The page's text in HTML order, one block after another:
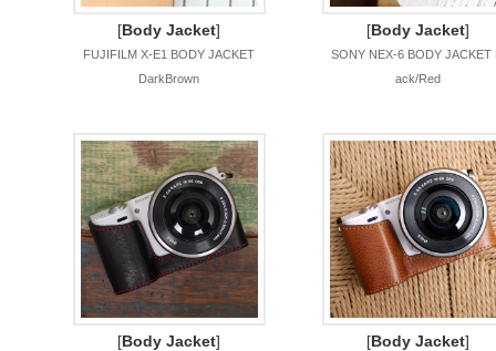
[Body Jacket]
FUJIFILM X-E1 BODY JACKET
DarkBrown
[Body Jacket]
SONY NEX-6 BODY JACKET
ack/Red
[Body Jacket] [Body Jacket]